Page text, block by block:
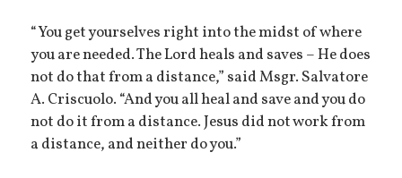
“You get yourselves right into the midst of where
you are needed. The Lord heals and saves – He does
not do that from a distance,” said Msgr. Salvatore
A. Criscuolo. “And you all heal and save and you do
not do it from a distance. Jesus did not work from
a distance, and neither do you.”